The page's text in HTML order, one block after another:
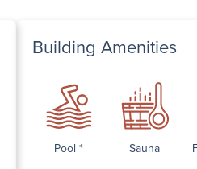
Building Amenities
Pool * Sauna